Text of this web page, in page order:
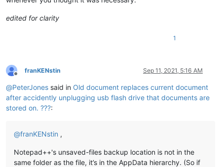
edited for clarity
1
Offline
franKENstin Sep 11, 2021, 5:16 AM
@PeterJones said in Old document replaces current document
after accidently unplugging usb flash drive that documents are
stored on. ???:
@franKENstin ,
Notepad++'s unsaved-files backup location is not in the
same folder as the file, it’s in the AppData hierarchy. (So if